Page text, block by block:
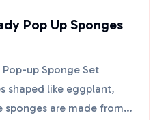
Pop Up Sponges
Pop-up Sponge Set
shaped like eggplant,
sponges are made from